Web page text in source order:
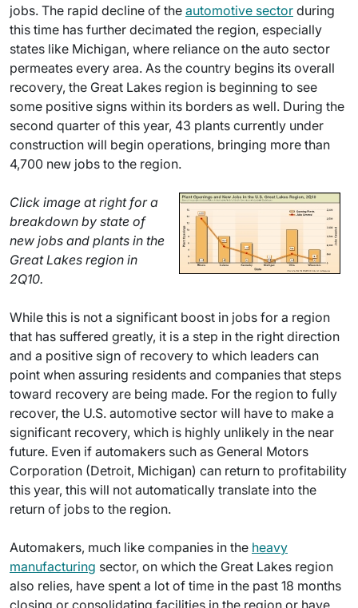
jobs. The rapid decline of the automotive sector during
this time has further decimated the region, especially
states like Michigan, where reliance on the auto sector
permeates every area. As the country begins its overall
recovery, the Great Lakes region is beginning to see
some positive signs within its borders as well. During the
second quarter of this year, 43 plants currently under
construction will begin operations, bringing more than
4,700 new jobs to the region.
Click image at right for a
breakdown by state of
new jobs and plants in the
Great Lakes region in
2Q10.
While this is not a significant boost in jobs for a region
that has suffered greatly, it is a step in the right direction
and a positive sign of recovery to which leaders can
point when assuring residents and companies that steps
toward recovery are being made. For the region to fully
recover, the U.S. automotive sector will have to make a
significant recovery, which is highly unlikely in the near
future. Even if automakers such as General Motors
Corporation (Detroit, Michigan) can return to profitability
this year, this will not automatically translate into the
return of jobs to the region.
Automakers, much like companies in the heavy
manufacturing sector, on which the Great Lakes region
also relies, have spent a lot of time in the past 18 months
closing or consolidating facilities in the region or have